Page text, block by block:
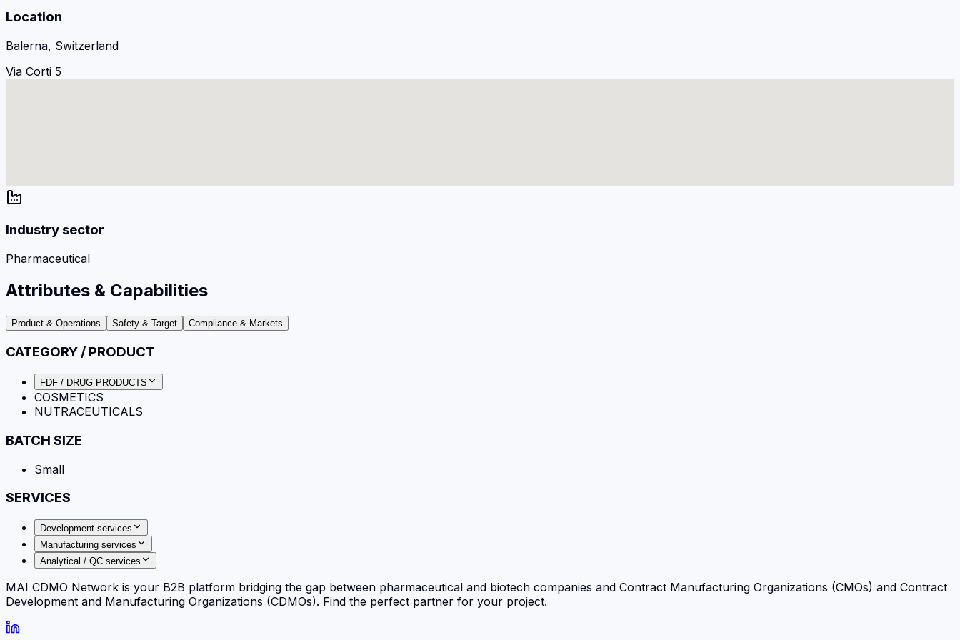
Location
Balerna, Switzerland
Via Corti 5
Industry sector
Pharmaceutical
Attributes & Capabilities
Product & Operations Safety & Target Compliance & Markets
CATEGORY / PRODUCT
FDF / DRUG PRODUCTS
COSMETICS
NUTRACEUTICALS
BATCH SIZE
Small
SERVICES
Development services
Manufacturing services
Analytical / QC services
MAI CDMO Network is your B2B platform bridging the gap between pharmaceutical and biotech companies and Contract Manufacturing Organizations (CMOs) and Contract
Development and Manufacturing Organizations (CDMOs). Find the perfect partner for your project.